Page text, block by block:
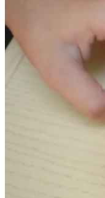
Motion
Editorial
Editorial